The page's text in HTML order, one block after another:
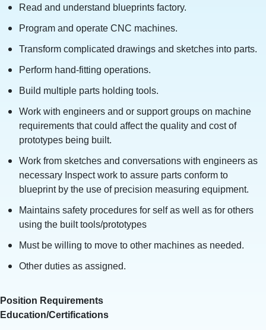
Read and understand blueprints factory.
Program and operate CNC machines.
Transform complicated drawings and sketches into parts.
Perform hand-fitting operations.
Build multiple parts holding tools.
Work with engineers and or support groups on machine
requirements that could affect the quality and cost of
prototypes being built.
Work from sketches and conversations with engineers as
necessary Inspect work to assure parts conform to
blueprint by the use of precision measuring equipment.
Maintains safety procedures for self as well as for others
using the built tools/prototypes
Must be willing to move to other machines as needed.
Other duties as assigned.
Position Requirements
Education/Certifications